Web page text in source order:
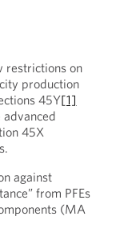
restrictions on
production
45Y[1]
45X
against
from PFEs
(MA